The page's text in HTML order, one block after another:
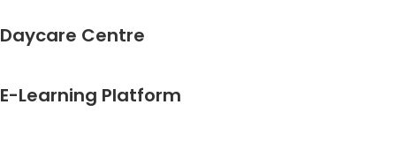
Daycare Centre
E-Learning Platform